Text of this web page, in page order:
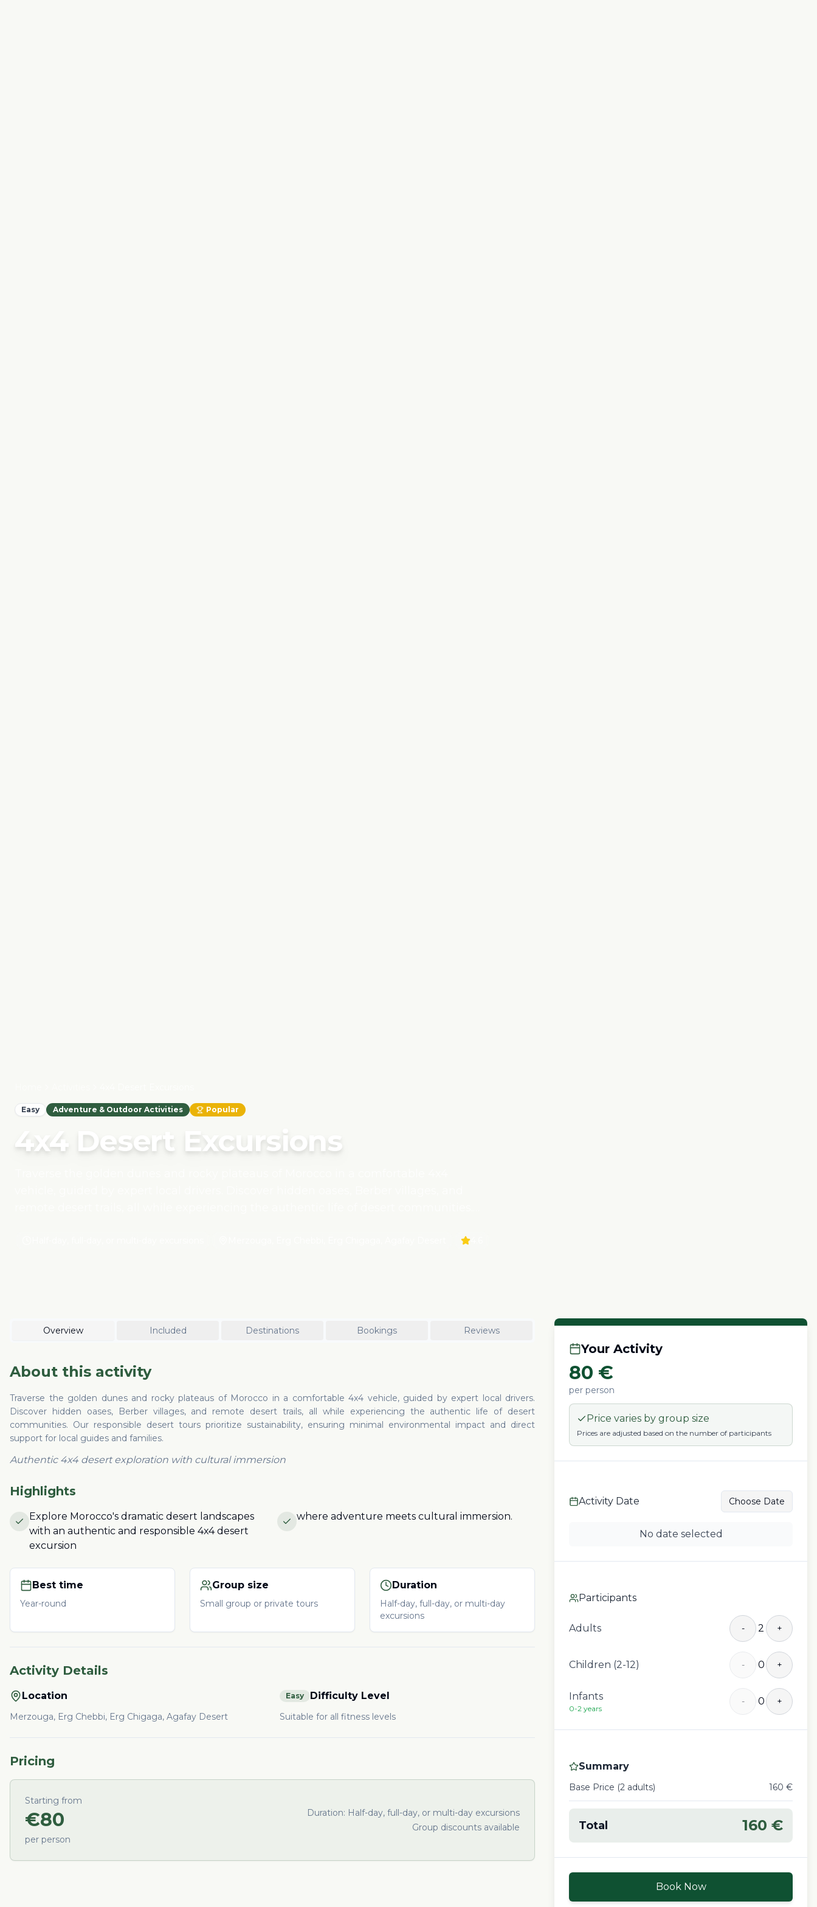
Easy Adventure & Outdoor Activities Popular
4x4 Desert Excursions
Overview Included Destinations Bookings Reviews
About this activity
Traverse the golden dunes and rocky plateaus of Morocco in a comfortable 4x4 vehicle, guided by expert local drivers.
Discover hidden oases, Berber villages, and remote desert trails, all while experiencing the authentic life of desert
communities. Our responsible desert tours prioritize sustainability, ensuring minimal environmental impact and direct
support for local guides and families.
Authentic 4x4 desert exploration with cultural immersion
Highlights
Explore Morocco's dramatic desert landscapes
with an authentic and responsible 4x4 desert
excursion
where adventure meets cultural immersion.
Best time
Year-round
Group size
Small group or private tours
Duration
Half-day, full-day, or multi-day
excursions
Activity Details
Location
Merzouga, Erg Chebbi, Erg Chigaga, Agafay Desert
Easy Difficulty Level
Suitable for all fitness levels
Pricing
Starting from
€80
per person
Duration: Half-day, full-day, or multi-day excursions
Group discounts available
Your Activity
80 €
per person
Price varies by group size
Prices are adjusted based on the number of participants
Activity Date Choose Date
No date selected
Participants
Adults - 2 +
Children (2-12) - 0 +
Infants
0-2 years
- 0 +
Summary
Base Price (2 adults) 160 €
Total 160 €
Book Now